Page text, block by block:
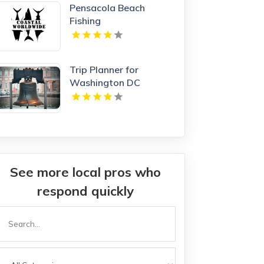
Pensacola Beach
Fishing
Trip Planner for
Washington DC
See more local pros who
respond quickly